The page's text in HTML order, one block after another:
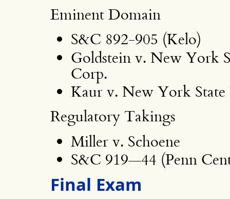
Eminent Domain
S&C 892-905 (Kelo)
Goldstein v. New York
Corp.
Kaur v. New York
Regulatory Takings
Miller v. Schoene
S&C 919—44 (Penn
Final Exam